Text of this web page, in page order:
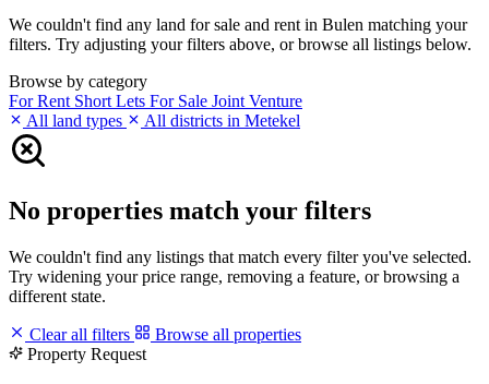
We couldn't find any land for sale and rent in Bulen matching your
filters. Try adjusting your filters above, or browse all listings below.
Browse by category
For Rent Short Lets For Sale Joint Venture
All land types
All districts in Metekel
No properties match your filters
We couldn't find any listings that match every filter you've selected.
Try widening your price range, removing a feature, or browsing a
different state.
Clear all filters
Browse all properties
Property Request